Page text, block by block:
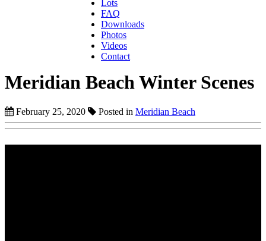
Lots
FAQ
Downloads
Photos
Videos
Contact
Meridian Beach Winter Scenes
February 25, 2020 Posted in Meridian Beach